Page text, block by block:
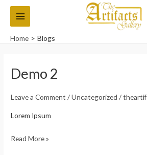
Skip
content
Main
Menu
Home Blogs
Demo 2
Leave a Comment /Uncategorized /theartif
Lorem Ipsum
Demo
Read More »